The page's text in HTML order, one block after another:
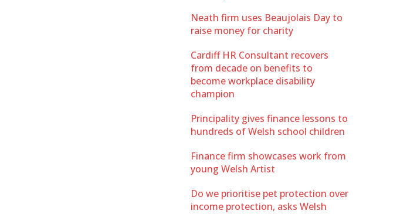
Neath firm uses Beaujolais Day to
raise money for charity
Cardiff HR Consultant recovers
from decade on benefits to
become workplace disability
champion
Principality gives finance lessons to
hundreds of Welsh school children
Finance firm showcases work from
young Welsh Artist
Do we prioritise pet protection over
income protection, asks Welsh